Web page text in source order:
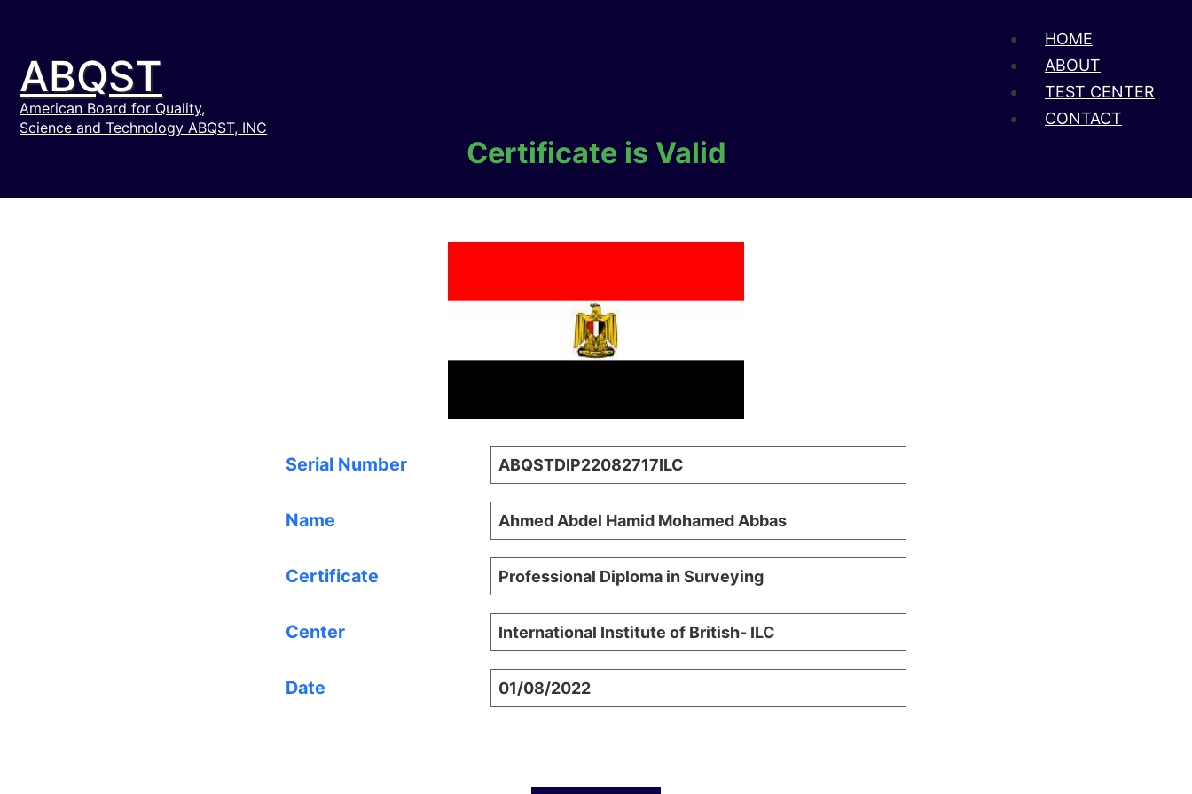
ABQST
American Board for Quality,
Science and Technology ABQST, INC
HOME
ABOUT
TEST CENTER
CONTACT
Certificate is Valid
Serial Number ABQSTDIP22082717ILC
Name Ahmed Abdel Hamid Mohamed Abbas
Certificate Professional Diploma in Surveying
Center International Institute of British- ILC
Date 01/08/2022